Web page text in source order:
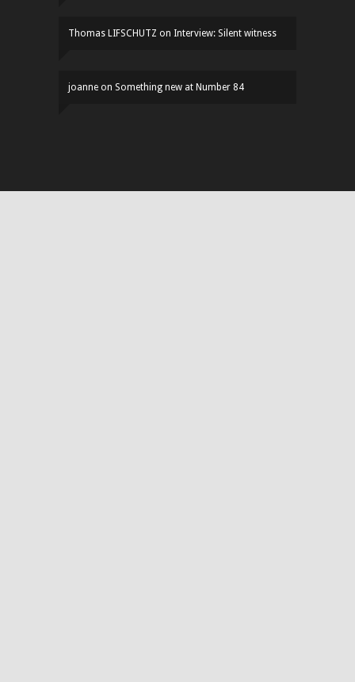
Thomas LIFSCHUTZ on Interview: Silent witness
joanne on Something new at Number 84